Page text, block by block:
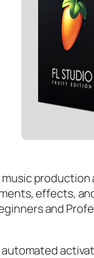
music
effects,
and